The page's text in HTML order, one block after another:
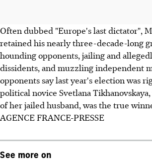
Often dubbed "Europe's last dictator",
retained his nearly three-decade-long
hounding opponents, jailing and
dissidents, and muzzling independent
opponents say last year's election was
political novice Svetlana
of her jailed husband, was the true
AGENCE FRANCE-PRESSE
See more on